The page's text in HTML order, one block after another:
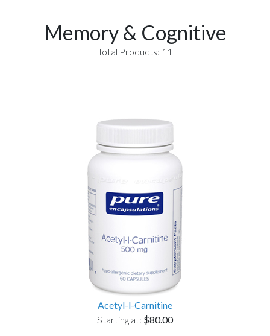
Memory & Cognitive
Total Products: 11
Acetyl-l-Carnitine
Starting at: $80.00